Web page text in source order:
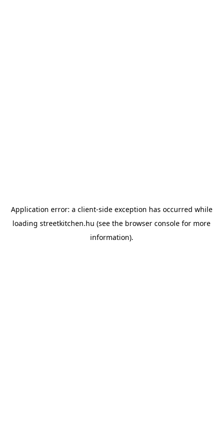
Application error: a client-side exception has occurred while
loading streetkitchen.hu (see the browser console for more
information).